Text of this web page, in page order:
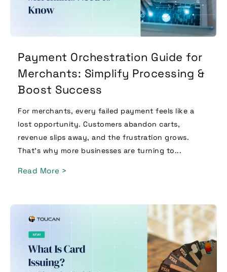
Payment Orchestration Guide for
Merchants: Simplify Processing &
Boost Success
For merchants, every failed payment feels like a
lost opportunity. Customers abandon carts,
revenue slips away, and the frustration grows.
That’s why more businesses are turning to...
Read More >